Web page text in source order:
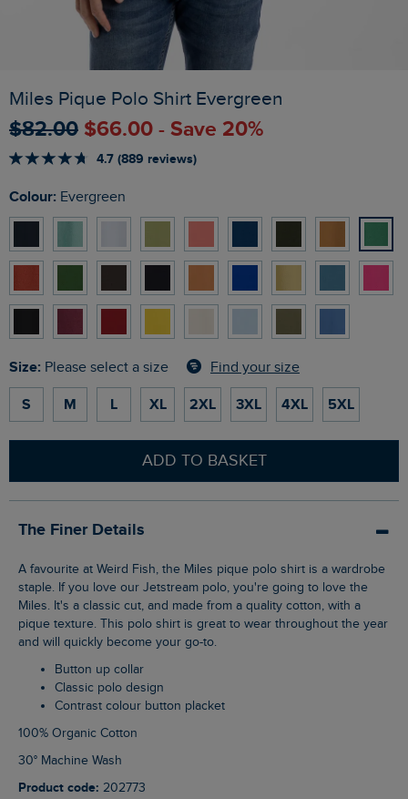
Miles Pique Polo Shirt Evergreen
$‌82.00 $‌66.00 - Save 20%
4.7 (889 reviews)
Colour: Evergreen
Size: Please select a size Find your size
S M L XL 2XL 3XL 4XL 5XL
ADD TO BASKET
The Finer Details
A favourite at Weird Fish, the Miles pique polo shirt is a wardrobe
staple. If you love our Jetstream polo, you're going to love the
Miles. It's a classic cut, and made from a quality cotton, with a
pique texture. This polo shirt is great to wear throughout the year
and will quickly become your go-to.
Button up collar
Classic polo design
Contrast colour button placket
100% Organic Cotton
30° Machine Wash
Product code: 202773